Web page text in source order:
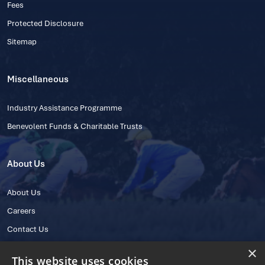
Fees
Protected Disclosure
Sitemap
Miscellaneous
Industry Assistance Programme
Benevolent Funds & Charitable Trusts
About Us
About Us
Careers
Contact Us
×
This website uses cookies